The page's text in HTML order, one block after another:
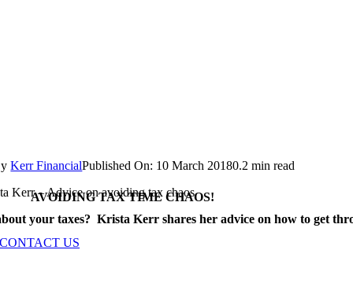
AVOIDING TAX TIME CHAOS!
CONTACT US
Kerr FinancialPublished On: 10 March 20180.2 min read
Kerr – Advice on avoiding tax chaos
your taxes? Krista Kerr shares her advice on how to get